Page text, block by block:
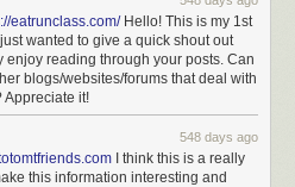
eatrunclass.com/Hello! This is my 1st
wanted to give a quick shout out
enjoy reading through your posts. Can
blogs/websites/forums that deal with
Appreciate it!
548 days ago
I think this is a really
this information interesting and